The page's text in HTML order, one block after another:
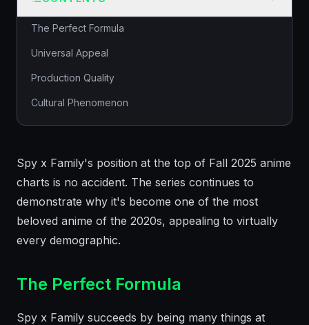
The Perfect Formula
Universal Appeal
Production Quality
Cultural Phenomenon
Spy x Family's position at the top of Fall 2025 anime
charts is no accident. The series continues to
demonstrate why it's become one of the most
beloved anime of the 2020s, appealing to virtually
every demographic.
The Perfect Formula
Spy x Family succeeds by being many things at